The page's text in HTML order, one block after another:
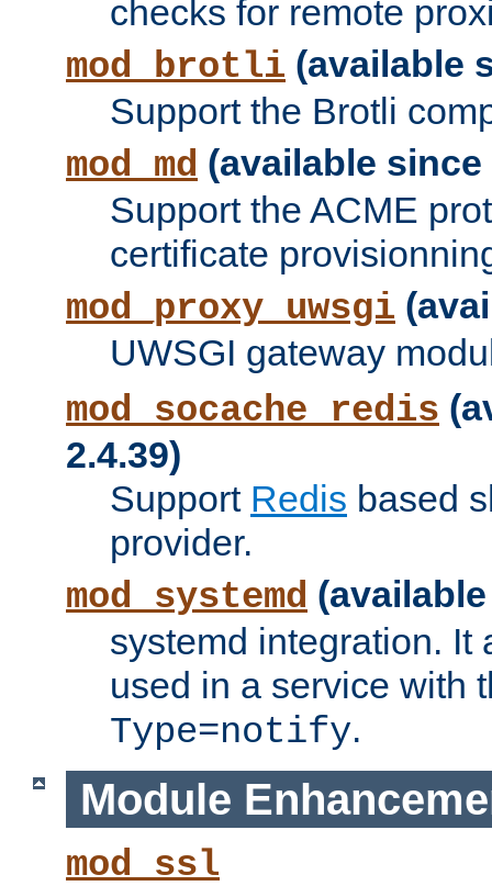
checks for remote
mod_brotli (available
Support the Brotli
mod_md (available since
Support the ACME
certificate
mod_proxy_uwsgi
UWSGI gateway
mod_socache_redis
2.4.39)
Support Redis based
provider.
mod_systemd
systemd integration. It
used in a service with
Type=notify.
Module
mod_ssl